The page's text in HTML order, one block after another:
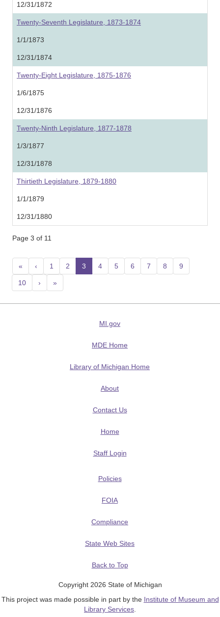
12/31/1872
Twenty-Seventh Legislature, 1873-1874
1/1/1873
12/31/1874
Twenty-Eight Legislature, 1875-1876
1/6/1875
12/31/1876
Twenty-Ninth Legislature, 1877-1878
1/3/1877
12/31/1878
Thirtieth Legislature, 1879-1880
1/1/1879
12/31/1880
Page 3 of 11
« ‹ 1 2 3 (current)
4 5 6 7 8 9
10 › »
MI.gov
MDE Home
Library of Michigan Home
About
Contact Us
Home
Staff Login
Policies
FOIA
Compliance
State Web Sites
Back to Top
Copyright 2026 State of Michigan
This project was made possible in part by the Institute of Museum and
Library Services